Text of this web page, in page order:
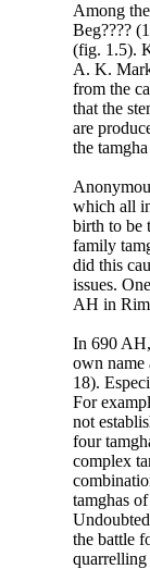
Among
Beg????
(fig. 1.5).
A. K.
from the
that the
are
the
which all
birth to be
family
did this
issues.
AH in
In 690
own name
18).
For
not
four
complex
tamghas
the battle
quarrelling